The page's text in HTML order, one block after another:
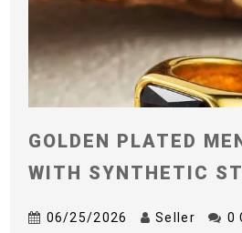
GOLDEN PLATED
WITH SYNTHETIC
06/25/2026 Seller 0